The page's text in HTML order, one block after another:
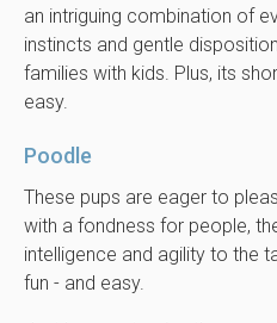
an intriguing combination of
instincts and gentle
families with kids. Plus, its
easy.
Poodle
These pups are eager to
with a fondness for people,
intelligence and agility to the
fun - and easy.